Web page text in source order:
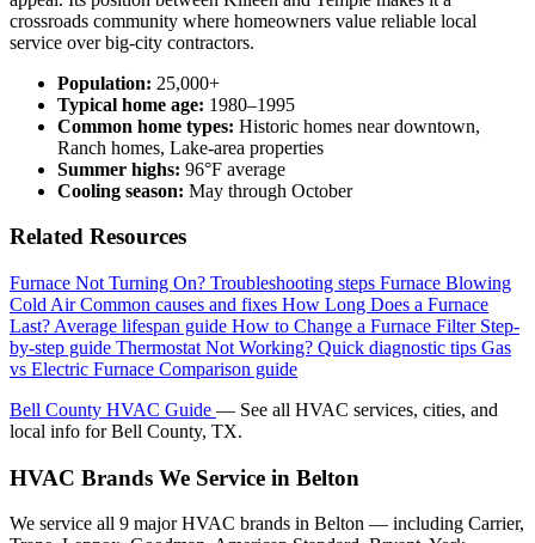
crossroads community where homeowners value reliable local
service over big-city contractors.
Population: 25,000+
Typical home age: 1980–1995
Common home types: Historic homes near downtown,
Ranch homes, Lake-area properties
Summer highs: 96°F average
Cooling season: May through October
Related Resources
Furnace Not Turning On? Troubleshooting steps Furnace Blowing
Cold Air Common causes and fixes How Long Does a Furnace
Last? Average lifespan guide How to Change a Furnace Filter Step-
by-step guide Thermostat Not Working? Quick diagnostic tips Gas
vs Electric Furnace Comparison guide
Bell County HVAC Guide — See all HVAC services, cities, and
local info for Bell County, TX.
HVAC Brands We Service in Belton
We service all 9 major HVAC brands in Belton — including Carrier,